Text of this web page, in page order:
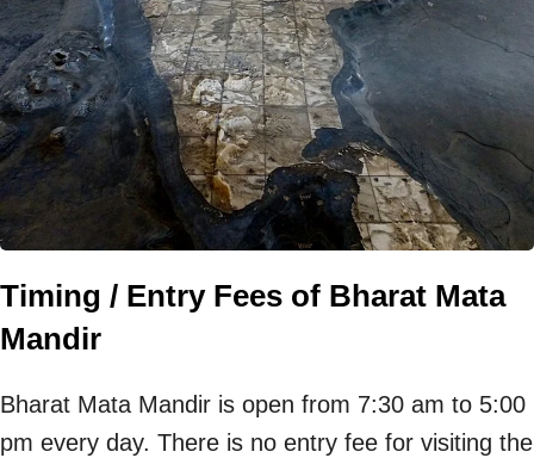
Timing / Entry Fees of Bharat Mata
Mandir
Bharat Mata Mandir is open from 7:30 am to 5:00
pm every day. There is no entry fee for visiting the